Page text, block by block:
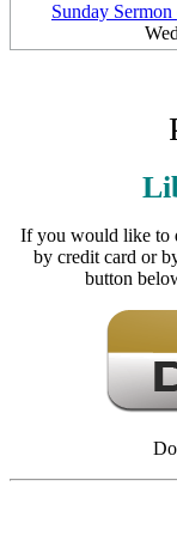
Sunday
If you would like to
by credit card or
button